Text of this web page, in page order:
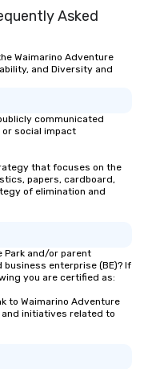
Asked
Waimarino Adventure
and Diversity and
communicated
or social impact
that focuses on the
papers, cardboard,
of elimination and
Park and/or parent
enterprise (BE)? If
you are certified as:
to Waimarino Adventure
initiatives related to